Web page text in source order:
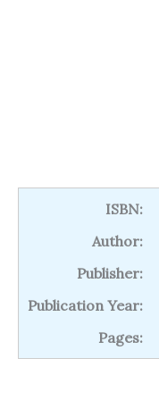
ISBN:
Author:
Publisher:
Publication Year:
Pages: